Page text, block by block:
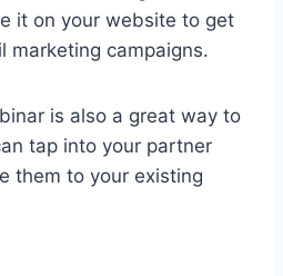
it on your website to get
marketing campaigns.
is also a great way to
tap into your partner
them to your existing